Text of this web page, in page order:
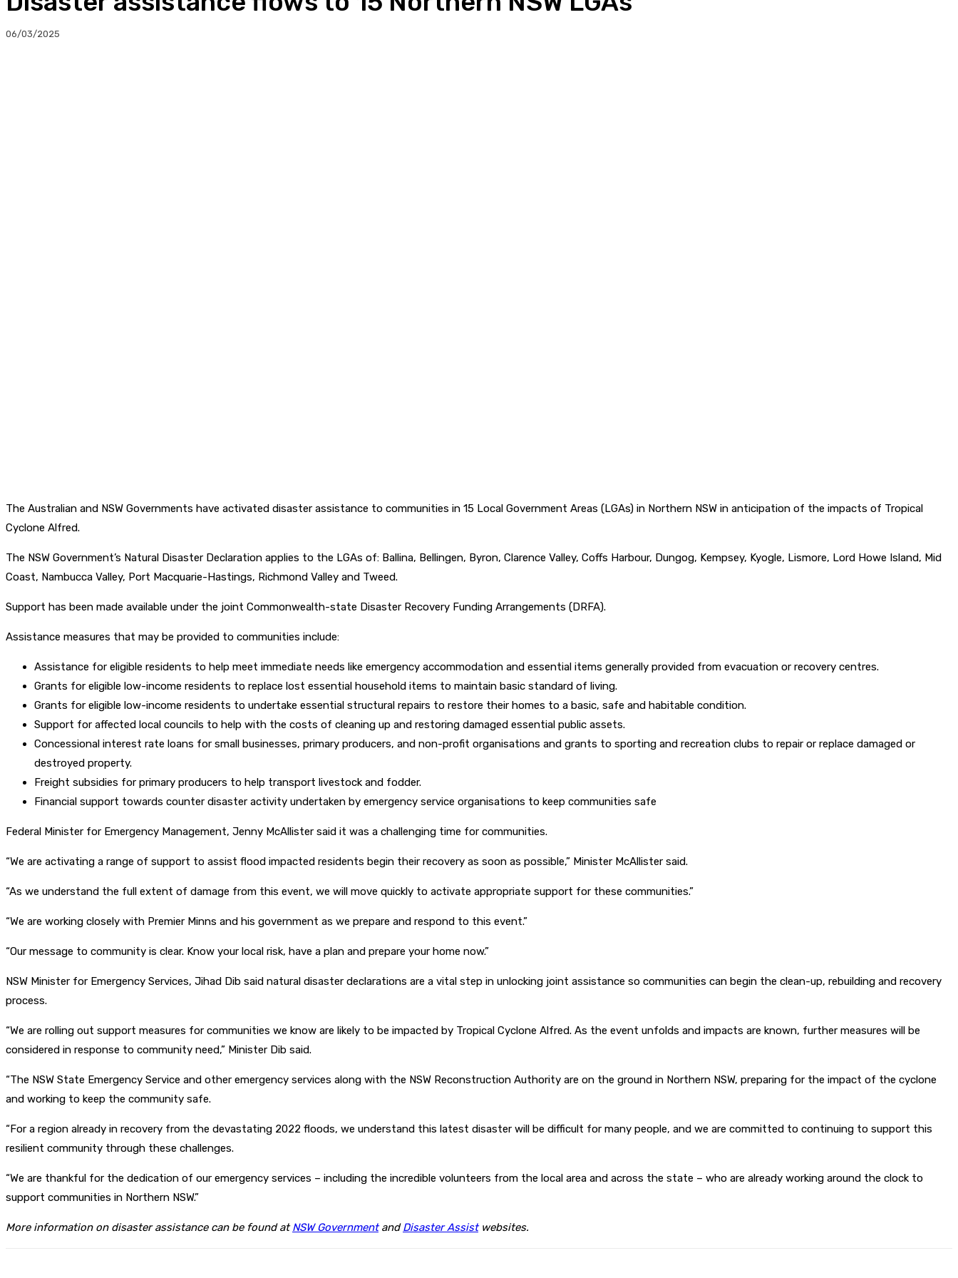
06/03/2025
The Australian and NSW Governments have activated disaster assistance to communities in 15 Local Government Areas (LGAs) in Northern NSW in anticipation of the impacts of Tropical
Cyclone Alfred.
The NSW Government’s Natural Disaster Declaration applies to the LGAs of: Ballina, Bellingen, Byron, Clarence Valley, Coffs Harbour, Dungog, Kempsey, Kyogle, Lismore, Lord Howe Island, Mid
Coast, Nambucca Valley, Port Macquarie-Hastings, Richmond Valley and Tweed.
Support has been made available under the joint Commonwealth-state Disaster Recovery Funding Arrangements (DRFA).
Assistance measures that may be provided to communities include:
Assistance for eligible residents to help meet immediate needs like emergency accommodation and essential items generally provided from evacuation or recovery centres.
Grants for eligible low-income residents to replace lost essential household items to maintain basic standard of living.
Grants for eligible low-income residents to undertake essential structural repairs to restore their homes to a basic, safe and habitable condition.
Support for affected local councils to help with the costs of cleaning up and restoring damaged essential public assets.
Concessional interest rate loans for small businesses, primary producers, and non-profit organisations and grants to sporting and recreation clubs to repair or replace damaged or
destroyed property.
Freight subsidies for primary producers to help transport livestock and fodder.
Financial support towards counter disaster activity undertaken by emergency service organisations to keep communities safe
Federal Minister for Emergency Management, Jenny McAllister said it was a challenging time for communities.
“We are activating a range of support to assist flood impacted residents begin their recovery as soon as possible,” Minister McAllister said.
“As we understand the full extent of damage from this event, we will move quickly to activate appropriate support for these communities.”
“We are working closely with Premier Minns and his government as we prepare and respond to this event.”
“Our message to community is clear. Know your local risk, have a plan and prepare your home now.”
NSW Minister for Emergency Services, Jihad Dib said natural disaster declarations are a vital step in unlocking joint assistance so communities can begin the clean-up, rebuilding and recovery
process.
“We are rolling out support measures for communities we know are likely to be impacted by Tropical Cyclone Alfred. As the event unfolds and impacts are known, further measures will be
considered in response to community need,” Minister Dib said.
“The NSW State Emergency Service and other emergency services along with the NSW Reconstruction Authority are on the ground in Northern NSW, preparing for the impact of the cyclone
and working to keep the community safe.
“For a region already in recovery from the devastating 2022 floods, we understand this latest disaster will be difficult for many people, and we are committed to continuing to support this
resilient community through these challenges.
“We are thankful for the dedication of our emergency services – including the incredible volunteers from the local area and across the state – who are already working around the clock to
support communities in Northern NSW.”
More information on disaster assistance can be found atNSW GovernmentandDisaster Assistwebsites.